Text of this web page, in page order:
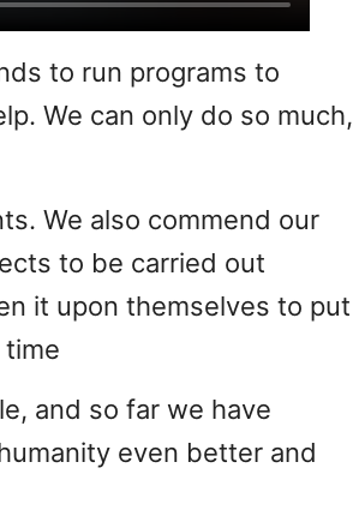
to run programs to
We can only do so much,
We also commend our
to be carried out
it upon themselves to put
and so far we have
even better and